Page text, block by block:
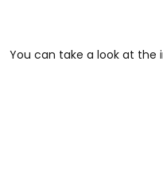
You can take a look at the